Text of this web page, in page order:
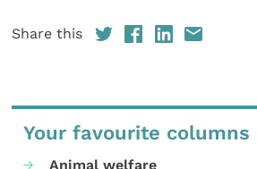
Share this
Your favourite columns
Animal welfare